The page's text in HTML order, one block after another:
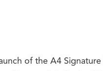
of the A4